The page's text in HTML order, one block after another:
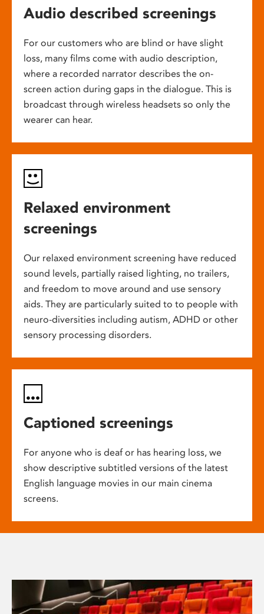
Audio described screenings
For our customers who are blind or have slight
loss, many films come with audio description,
where a recorded narrator describes the on-
screen action during gaps in the dialogue. This is
broadcast through wireless headsets so only the
wearer can hear.
Relaxed environment
screenings
Our relaxed environment screening have reduced
sound levels, partially raised lighting, no trailers,
and freedom to move around and use sensory
aids. They are particularly suited to to people with
neuro-diversities including autism, ADHD or other
sensory processing disorders.
Captioned screenings
For anyone who is deaf or has hearing loss, we
show descriptive subtitled versions of the latest
English language movies in our main cinema
screens.